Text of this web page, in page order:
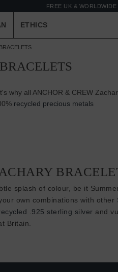
FREE UK &
ETHICS
all ANCHOR & CREW
recycled precious metals
splash of colour, be it
own combinations with other
.925 sterling silver and
Britain.